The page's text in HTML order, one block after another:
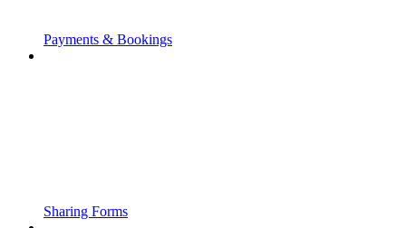
Payments & Bookings
Sharing Forms